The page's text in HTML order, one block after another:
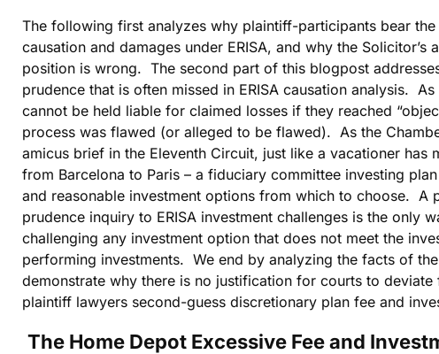
The following first analyzes why plaintiff-participants bear
causation and damages under ERISA, and why the Solicitor’s
position is wrong. The second part of this blogpost
prudence that is often missed in ERISA causation analysis.
cannot be held liable for claimed losses if they reached
process was flawed (or alleged to be flawed). As the
amicus brief in the Eleventh Circuit, just like a vacationer has
from Barcelona to Paris – a fiduciary committee investing
and reasonable investment options from which to choose. A
prudence inquiry to ERISA investment challenges is the only
challenging any investment option that does not meet the
performing investments. We end by analyzing the facts of
demonstrate why there is no justification for courts to
plaintiff lawyers second-guess discretionary plan fee and
The Home Depot Excessive Fee and